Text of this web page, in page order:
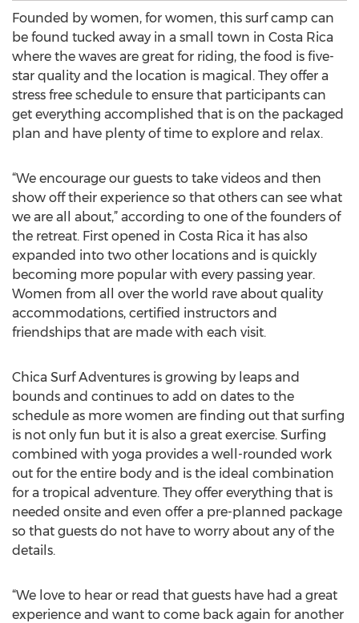
Founded by women, for women, this surf camp can
be found tucked away in a small town in Costa Rica
where the waves are great for riding, the food is five-
star quality and the location is magical. They offer a
stress free schedule to ensure that participants can
get everything accomplished that is on the packaged
plan and have plenty of time to explore and relax.
“We encourage our guests to take videos and then
show off their experience so that others can see what
we are all about,” according to one of the founders of
the retreat. First opened in Costa Rica it has also
expanded into two other locations and is quickly
becoming more popular with every passing year.
Women from all over the world rave about quality
accommodations, certified instructors and
friendships that are made with each visit.
Chica Surf Adventures is growing by leaps and
bounds and continues to add on dates to the
schedule as more women are finding out that surfing
is not only fun but it is also a great exercise. Surfing
combined with yoga provides a well-rounded work
out for the entire body and is the ideal combination
for a tropical adventure. They offer everything that is
needed onsite and even offer a pre-planned package
so that guests do not have to worry about any of the
details.
“We love to hear or read that guests have had a great
experience and want to come back again for another